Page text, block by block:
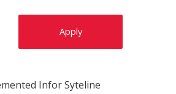
Apply
Infor Syteline